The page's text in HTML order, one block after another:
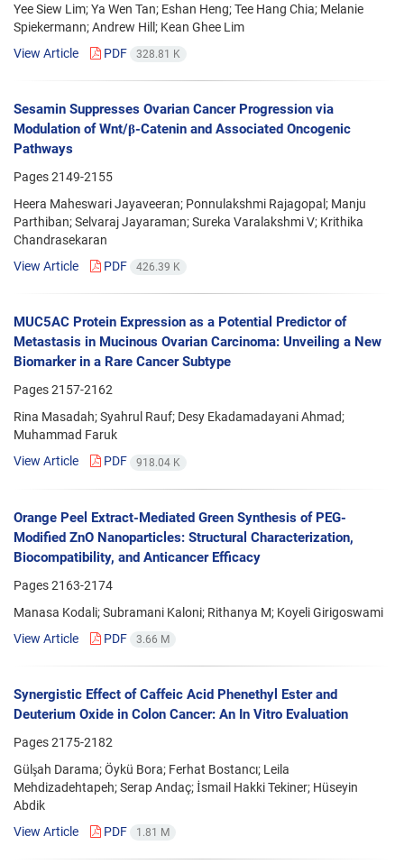
Yee Siew Lim; Ya Wen Tan; Eshan Heng; Tee Hang Chia; Melanie
Spiekermann; Andrew Hill; Kean Ghee Lim
View Article
PDF 328.81 K
Sesamin Suppresses Ovarian Cancer Progression via
Modulation of Wnt/β-Catenin and Associated Oncogenic
Pathways
Pages2149-2155
Heera Maheswari Jayaveeran; Ponnulakshmi Rajagopal; Manju
Parthiban; Selvaraj Jayaraman; Sureka Varalakshmi V; Krithika
Chandrasekaran
View Article
PDF 426.39 K
MUC5AC Protein Expression as a Potential Predictor of
Metastasis in Mucinous Ovarian Carcinoma: Unveiling a New
Biomarker in a Rare Cancer Subtype
Pages2157-2162
Rina Masadah; Syahrul Rauf; Desy Ekadamadayani Ahmad;
Muhammad Faruk
View Article
PDF 918.04 K
Orange Peel Extract-Mediated Green Synthesis of PEG-
Modified ZnO Nanoparticles: Structural Characterization,
Biocompatibility, and Anticancer Efficacy
Pages2163-2174
Manasa Kodali; Subramani Kaloni; Rithanya M; Koyeli Girigoswami
View Article
PDF 3.66 M
Synergistic Effect of Caffeic Acid Phenethyl Ester and
Deuterium Oxide in Colon Cancer: An In Vitro Evaluation
Pages2175-2182
Gülşah Darama; Öykü Bora; Ferhat Bostancı; Leila
Mehdizadehtapeh; Serap Andaç; İsmail Hakki Tekiner; Hüseyin
Abdik
View Article
PDF 1.81 M